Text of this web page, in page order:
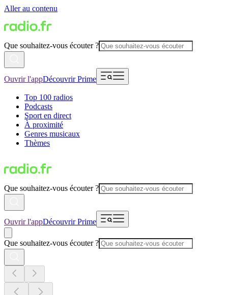
Aller au contenu
Que souhaitez-vous écouter ?
Ouvrir l'appDécouvrir Prime
Top 100 radios
Podcasts
Sport en direct
À proximité
Genres musicaux
Thèmes
Que souhaitez-vous écouter ?
Ouvrir l'appDécouvrir Prime
Que souhaitez-vous écouter ?